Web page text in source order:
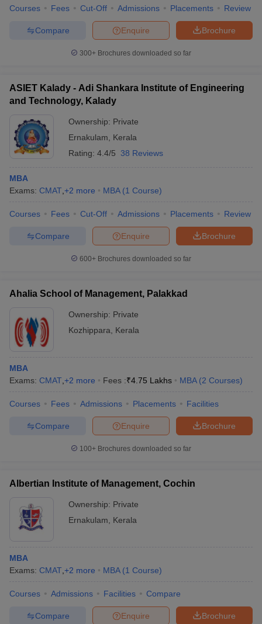
Courses Fees Cut-Off Admissions Placements Review
Brochure
Enquire
Compare
300+ Brochures downloaded so far
ASIET Kalady - Adi Shankara Institute of Engineering
and Technology, Kalady
Ownership: Private
Ernakulam
Kerala
Rating: 4.4/5 38 Reviews
MBA
Exams: CMAT +2 more MBA (1 Course)
Courses Fees Cut-Off Admissions Placements Review
Brochure
Enquire
Compare
600+ Brochures downloaded so far
Ahalia School of Management, Palakkad
Ownership: Private
Kozhippara
Kerala
MBA
Exams: CMAT +2 more Fees :₹4.75 Lakhs MBA (2 Courses)
Courses Fees Admissions Placements Facilities
Brochure
Enquire
Compare
100+ Brochures downloaded so far
Albertian Institute of Management, Cochin
Ownership: Private
Ernakulam
Kerala
MBA
Exams: CMAT +2 more MBA (1 Course)
Courses Admissions Facilities Compare
Brochure
Enquire
Compare